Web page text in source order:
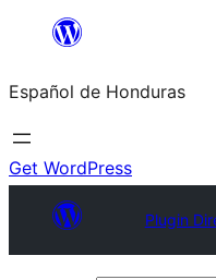
content
Español de Honduras
Get WordPress
Plugin